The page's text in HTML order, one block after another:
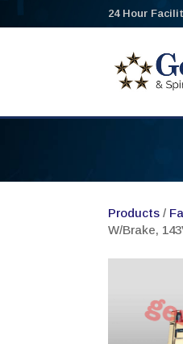
24 Hour
Products /
W/Brake,